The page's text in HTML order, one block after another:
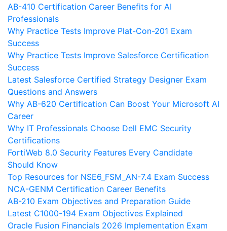
AB-410 Certification Career Benefits for AI
Professionals
Why Practice Tests Improve Plat-Con-201 Exam
Success
Why Practice Tests Improve Salesforce Certification
Success
Latest Salesforce Certified Strategy Designer Exam
Questions and Answers
Why AB-620 Certification Can Boost Your Microsoft AI
Career
Why IT Professionals Choose Dell EMC Security
Certifications
FortiWeb 8.0 Security Features Every Candidate
Should Know
Top Resources for NSE6_FSM_AN-7.4 Exam Success
NCA-GENM Certification Career Benefits
AB-210 Exam Objectives and Preparation Guide
Latest C1000-194 Exam Objectives Explained
Oracle Fusion Financials 2026 Implementation Exam